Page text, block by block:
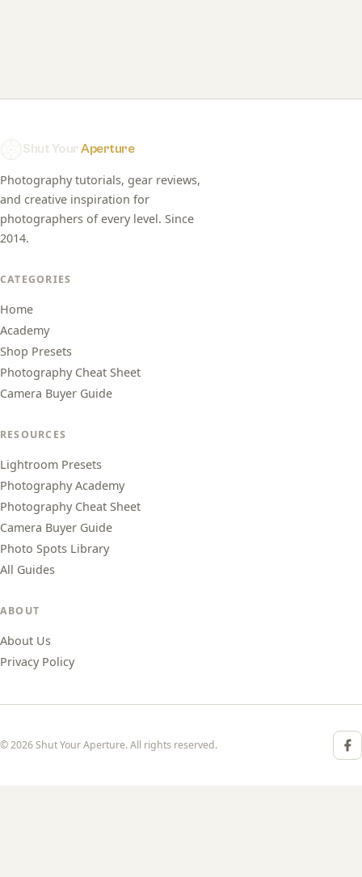
Shut YourAperture
Photography tutorials, gear reviews,
and creative inspiration for
photographers of every level. Since
2014.
CATEGORIES
Home
Academy
Shop Presets
Photography Cheat Sheet
Camera Buyer Guide
RESOURCES
Lightroom Presets
Photography Academy
Photography Cheat Sheet
Camera Buyer Guide
Photo Spots Library
All Guides
ABOUT
About Us
Privacy Policy
© 2026 Shut Your Aperture. All rights reserved.